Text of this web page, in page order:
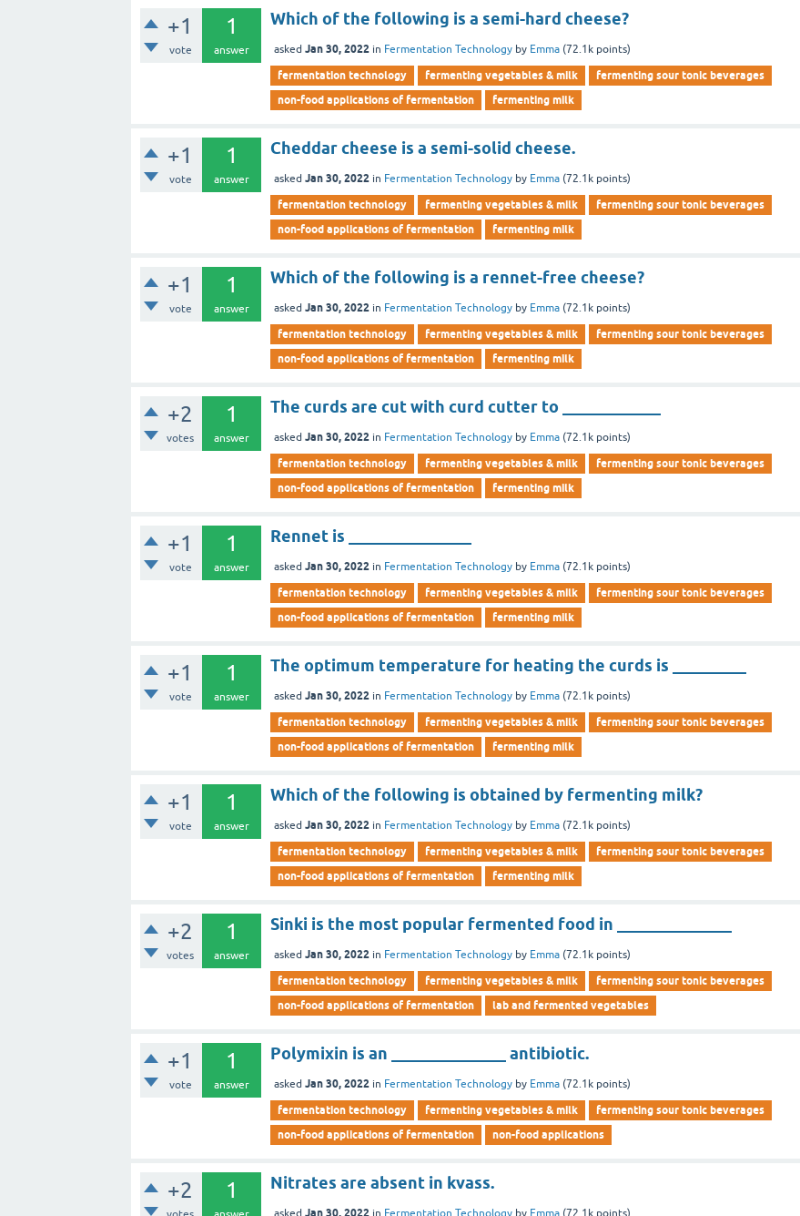
+1
vote
1
answer
Which of the following is a semi-hard cheese?
asked Jan 30, 2022 in Fermentation Technology by Emma (72.1k points)
fermentation technology fermenting vegetables & milk
fermenting sour tonic beverages
non-food applications of fermentation
fermenting milk
+1
vote
1
answer
Cheddar cheese is a semi-solid cheese.
asked Jan 30, 2022 in Fermentation Technology by Emma (72.1k points)
fermentation technology fermenting vegetables & milk
fermenting sour tonic beverages
non-food applications of fermentation
fermenting milk
+1
vote
1
answer
Which of the following is a rennet-free cheese?
asked Jan 30, 2022 in Fermentation Technology by Emma (72.1k points)
fermentation technology fermenting vegetables & milk
fermenting sour tonic beverages
non-food applications of fermentation
fermenting milk
+2
votes
1
answer
The curds are cut with curd cutter to ____________
asked Jan 30, 2022 in Fermentation Technology by Emma (72.1k points)
fermentation technology fermenting vegetables & milk
fermenting sour tonic beverages
non-food applications of fermentation
fermenting milk
+1
vote
1
answer
Rennet is _______________
asked Jan 30, 2022 in Fermentation Technology by Emma (72.1k points)
fermentation technology fermenting vegetables & milk
fermenting sour tonic beverages
non-food applications of fermentation
fermenting milk
+1
vote
1
answer
The optimum temperature for heating the curds is _________
asked Jan 30, 2022 in Fermentation Technology by Emma (72.1k points)
fermentation technology fermenting vegetables & milk
fermenting sour tonic beverages
non-food applications of fermentation
fermenting milk
+1
vote
1
answer
Which of the following is obtained by fermenting milk?
asked Jan 30, 2022 in Fermentation Technology by Emma (72.1k points)
fermentation technology fermenting vegetables & milk
fermenting sour tonic beverages
non-food applications of fermentation
fermenting milk
+2
votes
1
answer
Sinki is the most popular fermented food in ______________
asked Jan 30, 2022 in Fermentation Technology by Emma (72.1k points)
fermentation technology fermenting vegetables & milk
fermenting sour tonic beverages
non-food applications of fermentation
lab and fermented vegetables
+1
vote
1
answer
Polymixin is an ______________ antibiotic.
asked Jan 30, 2022 in Fermentation Technology by Emma (72.1k points)
fermentation technology fermenting vegetables & milk
fermenting sour tonic beverages
non-food applications of fermentation
non-food applications
+2 1 Nitrates are absent in kvass.
asked Jan 30, 2022 in Fermentation Technology by Emma (72.1k points)